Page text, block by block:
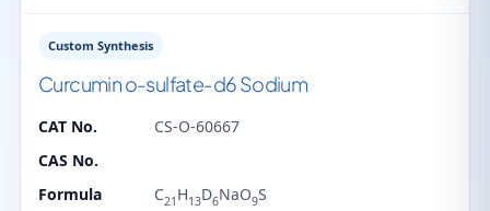
Custom Synthesis
Curcumin o-sulfate-d6 Sodium
CAT No.
CS-O-60667
CAS No.
Formula
C21 H13D6NaO9S